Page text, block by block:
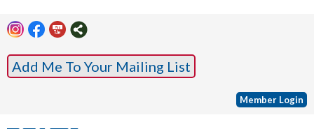
Add Me To Your Mailing List
Member Login